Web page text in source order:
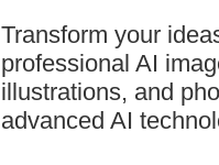
Transform your
professional AI
illustrations, and
advanced AI